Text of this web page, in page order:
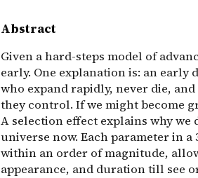
Abstract
Given a hard-steps model of
early. One explanation is: an early
who expand rapidly, never die,
they control. If we might become
A selection effect explains why we
universe now. Each parameter in
within an order of magnitude,
appearance, and duration till see